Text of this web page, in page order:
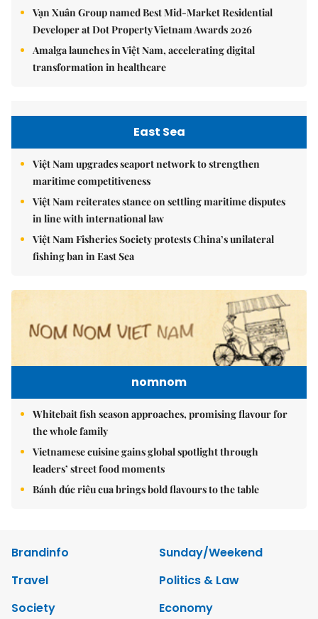
Vạn Xuân Group named Best Mid-Market Residential
Developer at Dot Property Vietnam Awards 2026
Amalga launches in Việt Nam, accelerating digital
transformation in healthcare
East Sea
Việt Nam upgrades seaport network to strengthen
maritime competitiveness
Việt Nam reiterates stance on settling maritime disputes
in line with international law
Việt Nam Fisheries Society protests China’s unilateral
fishing ban in East Sea
nomnom
Whitebait fish season approaches, promising flavour for
the whole family
Vietnamese cuisine gains global spotlight through
leaders’ street food moments
Bánh đúc riêu cua brings bold flavours to the table
Brandinfo
Sunday/Weekend
Travel
Politics & Law
Society
Economy